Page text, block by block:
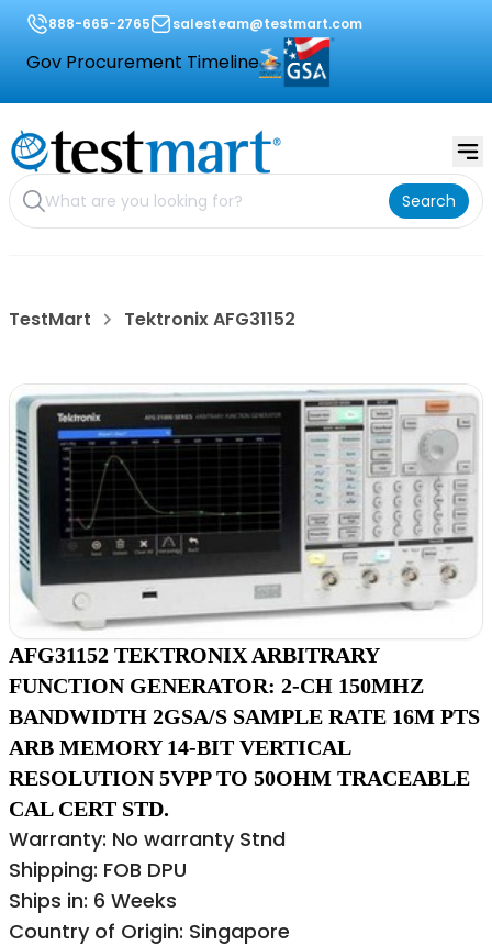
888-665-2765 salesteam@testmart.com
Gov Procurement Timeline
Search
TestMart Tektronix AFG31152
AFG31152 TEKTRONIX ARBITRARY
FUNCTION GENERATOR: 2-CH 150MHZ
BANDWIDTH 2GSA/S SAMPLE RATE 16M PTS
ARB MEMORY 14-BIT VERTICAL
RESOLUTION 5VPP TO 50OHM TRACEABLE
CAL CERT STD.
Warranty: No warranty Stnd
Shipping: FOB DPU
Ships in: 6 Weeks
Country of Origin: Singapore